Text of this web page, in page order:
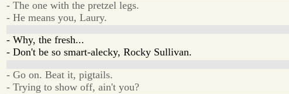
- The one with the pretzel legs.
- He means you, Laury.
- Why, the fresh...
- Don't be so smart-alecky, Rocky Sullivan.
- Go on. Beat it, pigtails.
- Trying to show off, ain't you?